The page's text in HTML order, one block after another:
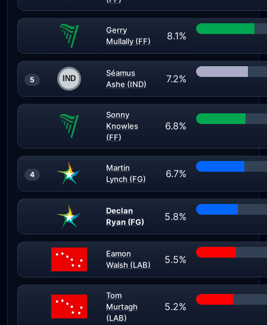
Gerry
Mullally (FF)
8.1%
5
Séamus
Ashe (IND)
7.2%
Sonny
Knowles
(FF)
6.8%
4
Martin
Lynch (FG)
6.7%
Declan
Ryan (FG)
5.8%
Eamon
Walsh (LAB)
5.5%
Tom
Murtagh
(LAB)
5.2%